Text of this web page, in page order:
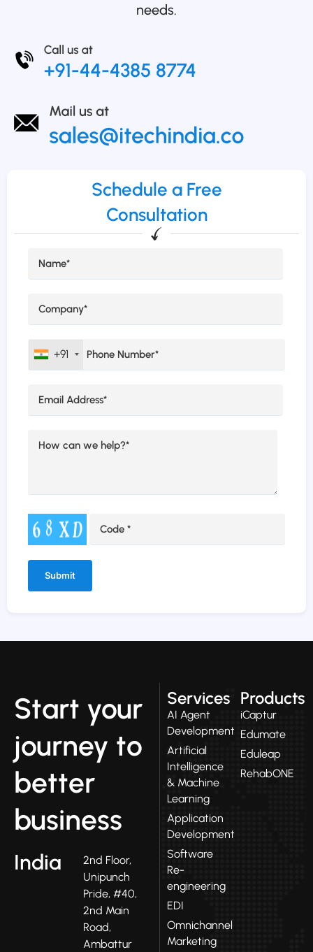
needs.
Schedule a Free
Consultation
+91
Start your
journey to
better
business
India
2nd Floor,
Unipunch
Pride, #40,
2nd Main
Road,
Ambattur
Services
AI Agent
Development
Artificial
Intelligence
& Machine
Learning
Application
Development
Software
Re-
engineering
EDI
Omnichannel
Marketing
Products
iCaptur
Edumate
Eduleap
RehabONE